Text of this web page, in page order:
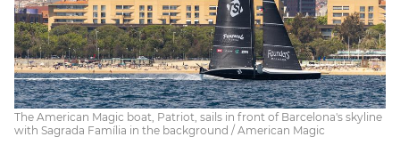
The American Magic boat, Patriot, sails in front of Barcelona's skyline
with Sagrada Família in the background / American Magic